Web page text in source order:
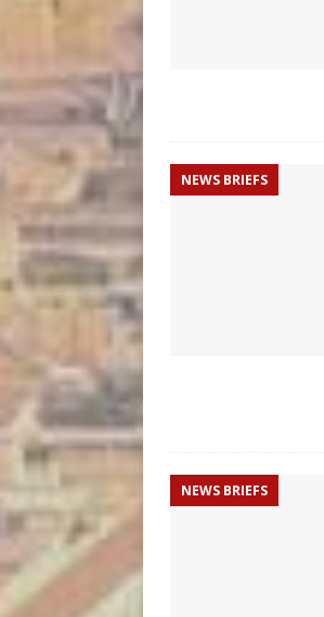
NEWS BRIEFS
NEWS BRIEFS